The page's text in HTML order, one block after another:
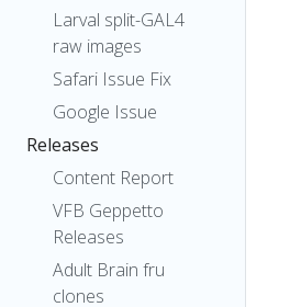
Larval split-GAL4
raw images
Safari Issue Fix
Google Issue
Releases
Content Report
VFB Geppetto
Releases
Adult Brain fru
clones